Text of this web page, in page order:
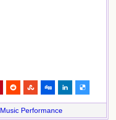
Music Performance